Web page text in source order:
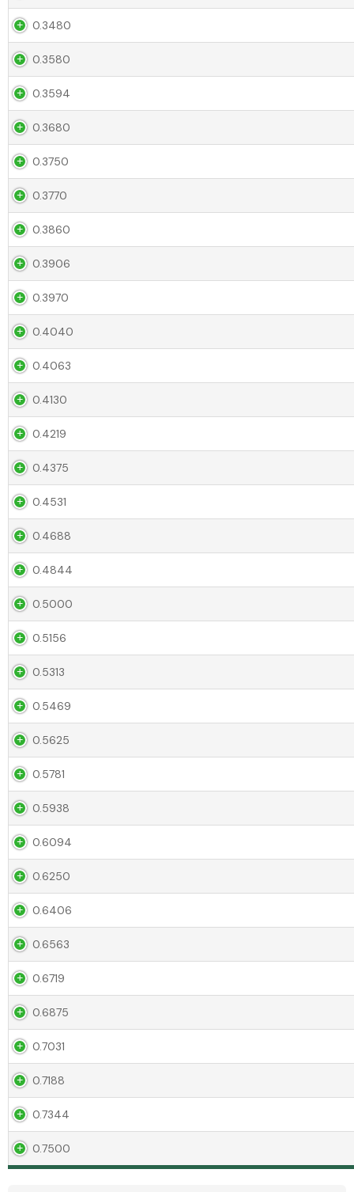
0.3480
0.3580
0.3594
0.3680
0.3750
0.3770
0.3860
0.3906
0.3970
0.4040
0.4063
0.4130
0.4219
0.4375
0.4531
0.4688
0.4844
0.5000
0.5156
0.5313
0.5469
0.5625
0.5781
0.5938
0.6094
0.6250
0.6406
0.6563
0.6719
0.6875
0.7031
0.7188
0.7344
0.7500